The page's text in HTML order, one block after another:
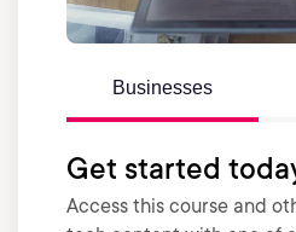
Businesses
Get started
Access this course and